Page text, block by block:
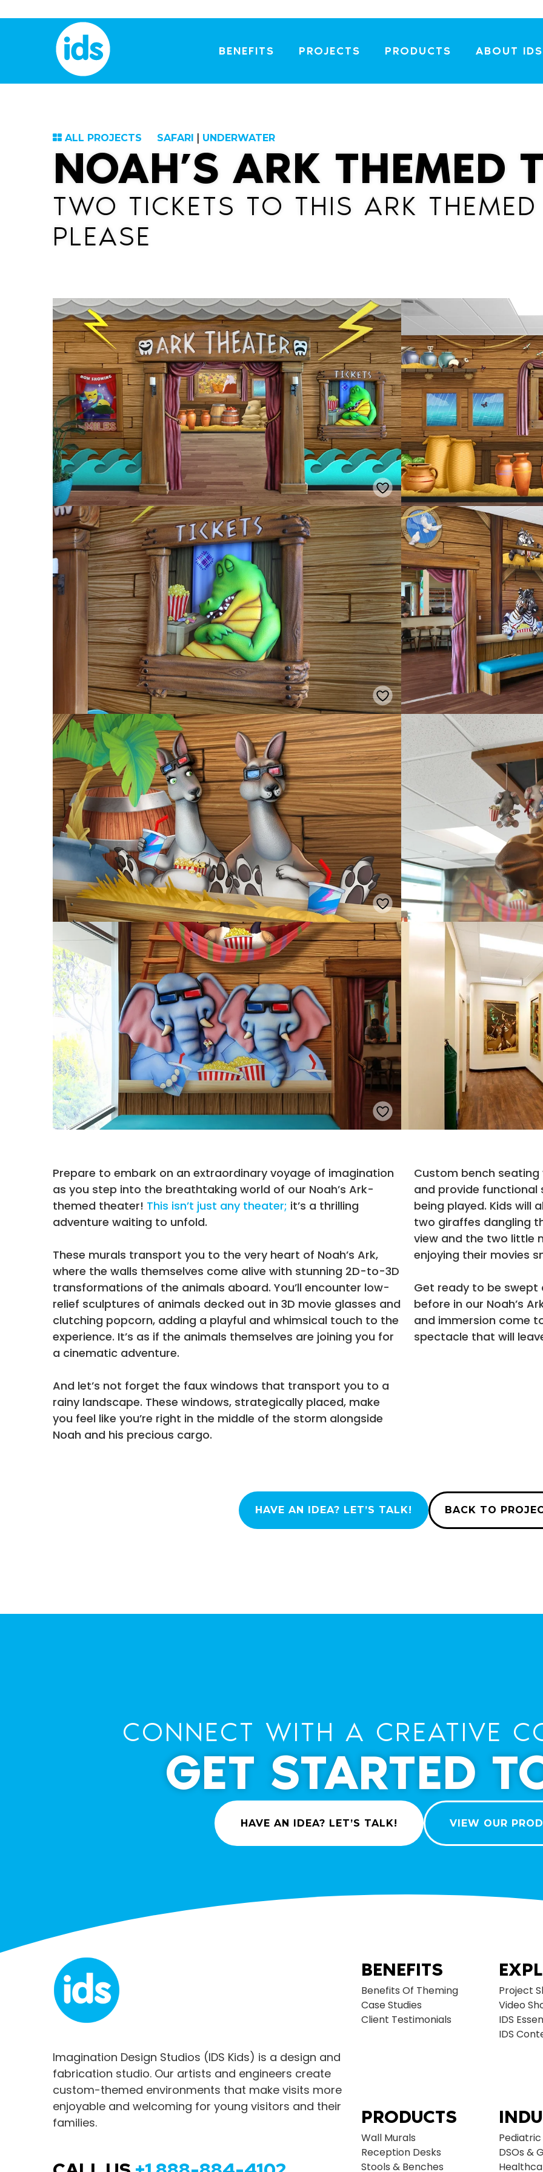
to
BENEFITS PROJECTS PRODUCTS ABOUT
ALL PROJECTS SAFARI UNDERWATER
NOAH’S ARK THEMED
TWO TICKETS TO THIS ARK
PLEASE
Prepare to embark on an extraordinary voyage of imagination
as you step into the breathtaking world of our Noah’s Ark-
themed theater! This isn’t just any theater; it’s a thrilling
adventure waiting to unfold.
These murals transport you to the very heart of Noah’s Ark,
where the walls themselves come alive with stunning 2D-to-3D
transformations of the animals aboard. You’ll encounter low-
relief sculptures of animals decked out in 3D movie glasses and
clutching popcorn, adding a playful and whimsical touch to the
experience. It’s as if the animals themselves are joining you for
a cinematic adventure.
And let’s not forget the faux windows that transport you to a
rainy landscape. These windows, strategically placed, make
you feel like you’re right in the middle of the storm alongside
Noah and his precious cargo.
Custom bench
and provide functional
being played. Kids will
two giraffes dangling
view and the two little
enjoying their movies
Get ready to be swept
before in our Noah’s
and immersion come
spectacle that will
HAVE AN IDEA? LET’S TALK! BACK TO
CONNECT WITH A CREATIVE
GET STARTED
HAVE AN IDEA? LET’S TALK! VIEW OUR
Imagination Design Studios (IDS Kids) is a design and
fabrication studio. Our artists and engineers create
custom-themed environments that make visits more
enjoyable and welcoming for young visitors and their
families.
BENEFITS
Benefits Of Theming
Case Studies
Client Testimonials
Project
Video
IDS
IDS
PRODUCTS
Wall Murals
Reception Desks
Stools & Benches
DSOs &